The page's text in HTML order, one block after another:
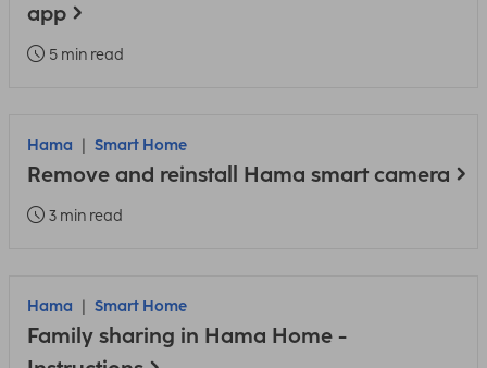
app
5 min read
Hama Smart Home
Remove and reinstall Hama smart camera
3 min read
Hama Smart Home
Family sharing in Hama Home -